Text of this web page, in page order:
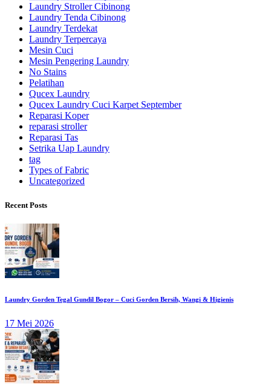
Laundry Stroller Cibinong
Laundry Tenda Cibinong
Laundry Terdekat
Laundry Terpercaya
Mesin Cuci
Mesin Pengering Laundry
No Stains
Pelatihan
Qucex Laundry
Qucex Laundry Cuci Karpet September
Reparasi Koper
reparasi stroller
Reparasi Tas
Setrika Uap Laundry
tag
Types of Fabric
Uncategorized
Recent Posts
Laundry Gorden Tegal Gundil Bogor – Cuci Gorden Bersih, Wangi & Higienis
17 Mei 2026